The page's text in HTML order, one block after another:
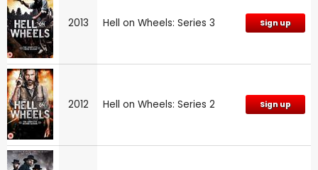
2013 Hell on Wheels: Series 3 Sign up
2012 Hell on Wheels: Series 2 Sign up